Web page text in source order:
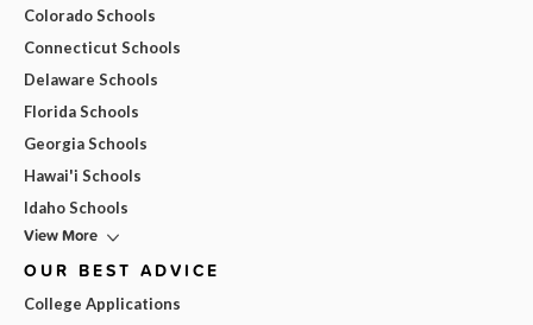
Colorado Schools
Connecticut Schools
Delaware Schools
Florida Schools
Georgia Schools
Hawai'i Schools
Idaho Schools
View More
OUR BEST ADVICE
College Applications